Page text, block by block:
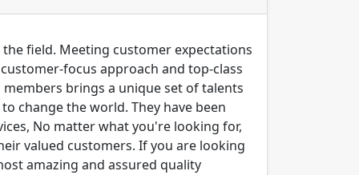
field. Meeting customer expectations
focus approach and top-class
brings a unique set of talents
change the world. They have been
No matter what you're looking for,
valued customers. If you are looking
amazing and assured quality